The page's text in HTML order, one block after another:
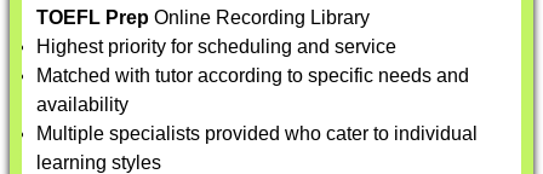
TOEFL Prep Online Recording Library
Highest priority for scheduling and service
Matched with tutor according to specific needs and
availability
Multiple specialists provided who cater to individual
learning styles